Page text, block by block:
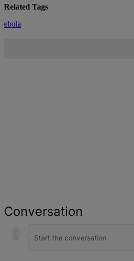
Related Tags
ebola
Conversation